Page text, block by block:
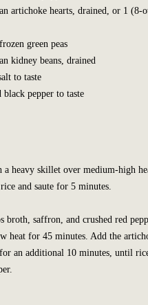
artichoke hearts, drained, or 1 (8-
green peas
kidney beans, drained
to taste
black pepper to taste
heavy skillet over medium-high
and saute for 5 minutes.
broth, saffron, and crushed red
heat for 45 minutes. Add the
an additional 10 minutes, until